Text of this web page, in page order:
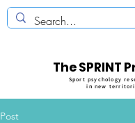
The SPRINT
Sport psychology
in new
Post